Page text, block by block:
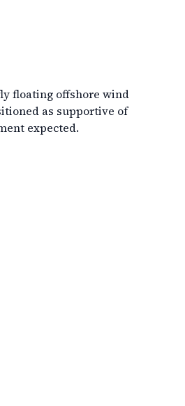
floating offshore wind
as supportive of
expected.